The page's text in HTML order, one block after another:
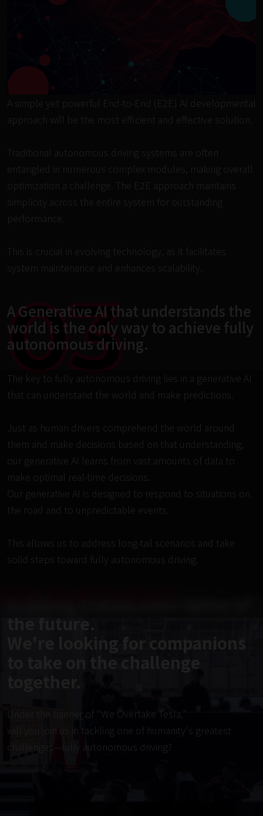
A simple yet powerful End-to-End (E2E) AI developmental
approach will be the most efficient and effective solution.
Traditional autonomous driving systems are often
entangled in numerous complex modules, making overall
optimization a challenge. The E2E approach maintains
simplicity across the entire system for outstanding
performance.
This is crucial in evolving technology, as it facilitates
system maintenance and enhances scalability.
03
A Generative AI that understands the
world is the only way to achieve fully
autonomous driving.
The key to fully autonomous driving lies in a generative AI
that can understand the world and make predictions.
Just as human drivers comprehend the world around
them and make decisions based on that understanding,
our generative AI learns from vast amounts of data to
make optimal real-time decisions.
Our generative AI is designed to respond to situations on
the road and to unpredictable events.
This allows us to address long-tail scenarios and take
solid steps toward fully autonomous driving.
the future.
We're looking for companions
to take on the challenge
together.
Under the banner of "We Overtake Tesla,"
will you join us in tackling one of humanity's greatest
challenges—fully autonomous driving?